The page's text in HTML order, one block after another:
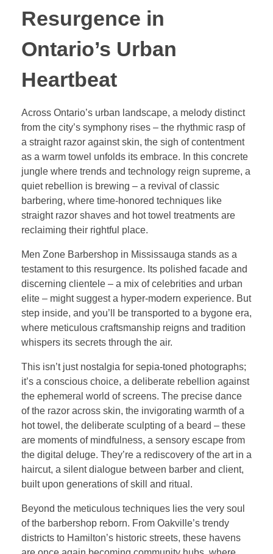
Resurgence in
Ontario’s Urban
Heartbeat
Across Ontario’s urban landscape, a melody distinct
from the city’s symphony rises – the rhythmic rasp of
a straight razor against skin, the sigh of contentment
as a warm towel unfolds its embrace. In this concrete
jungle where trends and technology reign supreme, a
quiet rebellion is brewing – a revival of classic
barbering, where time-honored techniques like
straight razor shaves and hot towel treatments are
reclaiming their rightful place.
Men Zone Barbershop in Mississauga stands as a
testament to this resurgence. Its polished facade and
discerning clientele – a mix of celebrities and urban
elite – might suggest a hyper-modern experience. But
step inside, and you’ll be transported to a bygone era,
where meticulous craftsmanship reigns and tradition
whispers its secrets through the air.
This isn’t just nostalgia for sepia-toned photographs;
it’s a conscious choice, a deliberate rebellion against
the ephemeral world of screens. The precise dance
of the razor across skin, the invigorating warmth of a
hot towel, the deliberate sculpting of a beard – these
are moments of mindfulness, a sensory escape from
the digital deluge. They’re a rediscovery of the art in a
haircut, a silent dialogue between barber and client,
built upon generations of skill and ritual.
Beyond the meticulous techniques lies the very soul
of the barbershop reborn. From Oakville’s trendy
districts to Hamilton’s historic streets, these havens